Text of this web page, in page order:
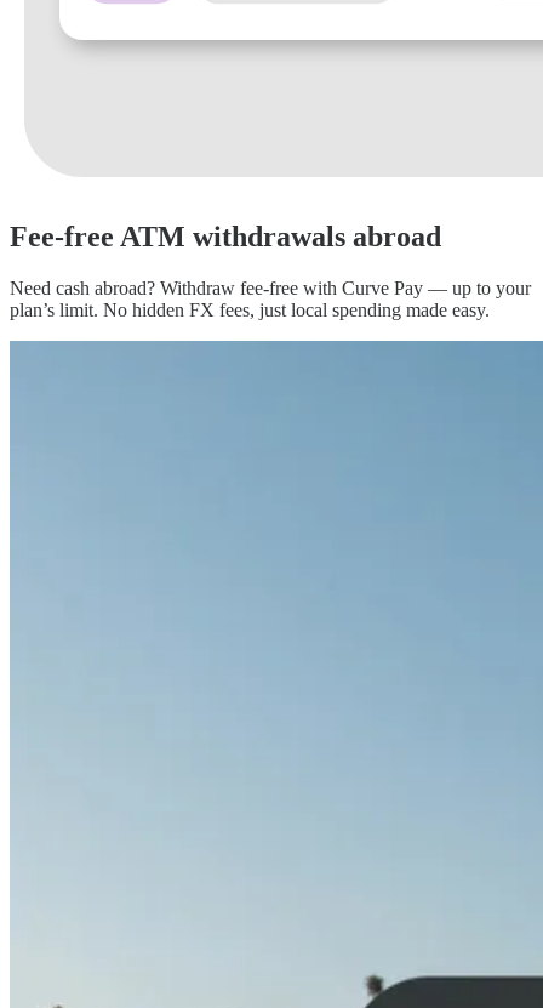
Fee-free ATM withdrawals abroad
Need cash abroad? Withdraw fee-free with Curve Pay — up to your
plan’s limit. No hidden FX fees, just local spending made easy.